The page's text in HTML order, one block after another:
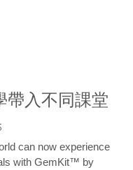
帶入不同課堂
can now experience
with GemKit™ by